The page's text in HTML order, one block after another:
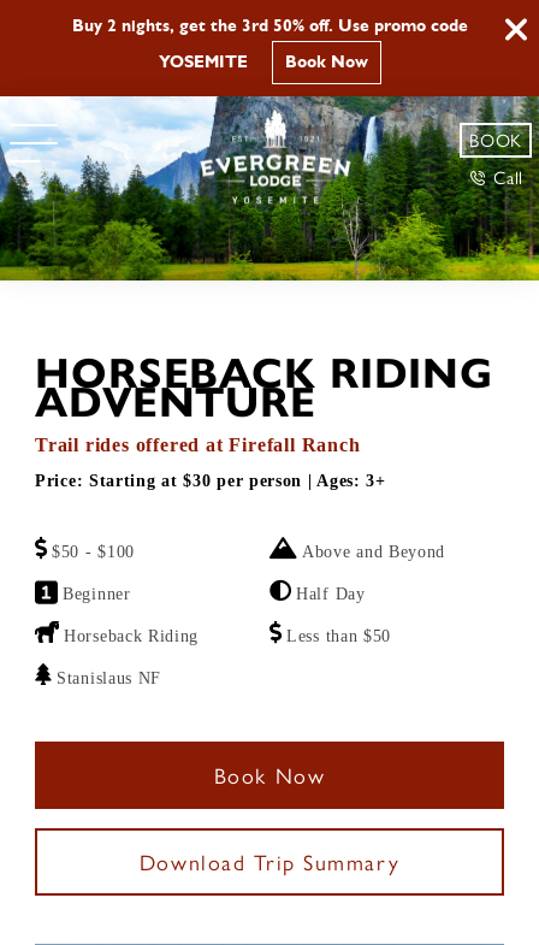
Buy 2 nights, get the 3rd 50% off. Use promo code
YOSEMITE
Book Now
BOOK
Call
HORSEBACK RIDING
ADVENTURE
Trail rides offered at Firefall Ranch
Price: Starting at $30 per person | Ages:3+
$50 - $100 Above and Beyond
Beginner Half Day
Horseback Riding Less than $50
Stanislaus NF
Book Now
Download Trip Summary